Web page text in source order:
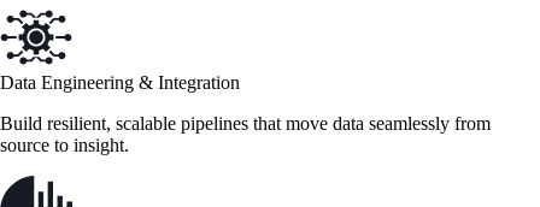
Data Engineering & Integration
Build resilient, scalable pipelines that move data seamlessly from
source to insight.